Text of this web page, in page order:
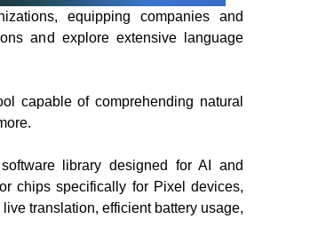
equipping companies and
and explore extensive language
capable of comprehending natural
library designed for AI and
chips specifically for Pixel devices,
translation, efficient battery usage,